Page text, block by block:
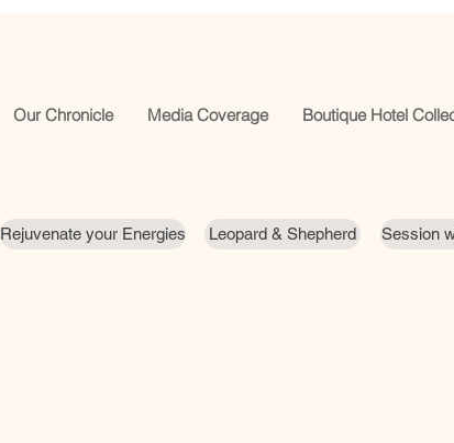
Our Chronicle Media Coverage Boutique Hotel
Rejuvenate your Energies Leopard & Shepherd Session